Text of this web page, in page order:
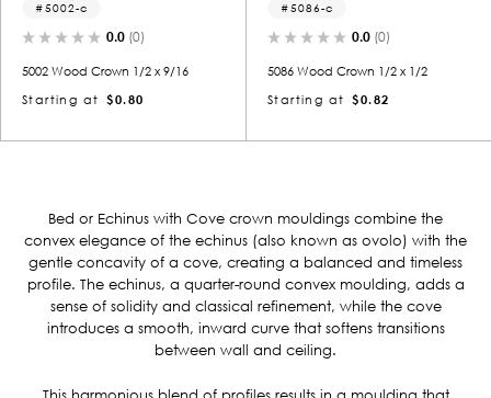
5002-c
0.0 (0)
5002 Wood Crown 1/2 x 9/16
Starting at
$0.80
5086-c
0.0 (0)
5086 Wood Crown 1/2 x 1/2
Starting at
$0.82
Bed or Echinus with Cove crown mouldings combine the
convex elegance of the echinus (also known as ovolo) with the
gentle concavity of a cove, creating a balanced and timeless
profile. The echinus, a quarter-round convex moulding, adds a
sense of solidity and classical refinement, while the cove
introduces a smooth, inward curve that softens transitions
between wall and ceiling.